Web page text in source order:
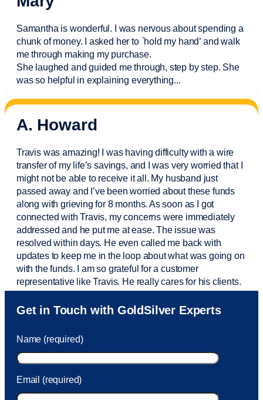
Samantha is wonderful. I was nervous about spending a
chunk of money. I asked her to `hold my hand’ and walk
me through making my purchase.
She laughed and guided me through, step by step. She
was so helpful in explaining everything...
A. Howard
Travis was amazing! I was having difficulty with a wire
transfer of my life’s savings, and I was very worried that I
might not be able to receive it all. My husband just
passed away and I’vebeen worried about these funds
along with grieving for 8 months. As soon as I got
connected with Travis, my concerns were immediately
addressed and he put me at ease. The issue was
resolved within days. He even called me back with
updates to keep me in the loop about what was going on
with the funds. I am so grateful for a customer
representative like Travis. He really cares for his clients.
Sam was also very helpful! I called and was connected
to Sam within 30 seconds. She helped me with a fee that
took care of the fee quickly.
Get in Touch with GoldSilver Experts
Name (required)
Email (required)